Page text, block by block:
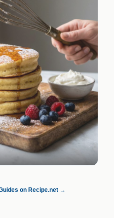
on Recipe.net →